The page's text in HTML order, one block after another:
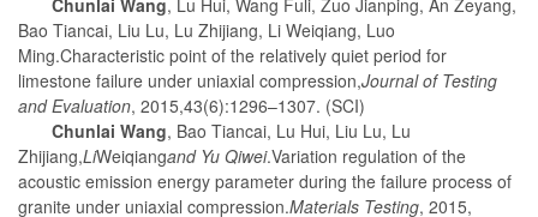
Bao Tiancai, Liu Lu, Lu Zhijiang, Li Weiqiang, Luo
Ming.Characteristic point of the relatively quiet period for
limestone failure under uniaxial compression,Journal of Testing
and Evaluation, 2015,43(6):1296–1307. (SCI)
Chunlai Wang, Bao Tiancai, Lu Hui, Liu Lu, Lu
Zhijiang,LiWeiqiangand Yu Qiwei.Variation regulation of the
acoustic emission energy parameter during the failure process of
granite under uniaxial compression.Materials Testing, 2015,